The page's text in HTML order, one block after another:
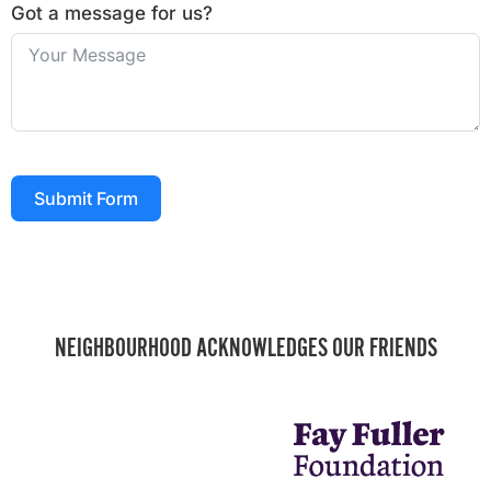
Got a message for us?
Submit Form
NEIGHBOURHOOD ACKNOWLEDGES OUR FRIENDS